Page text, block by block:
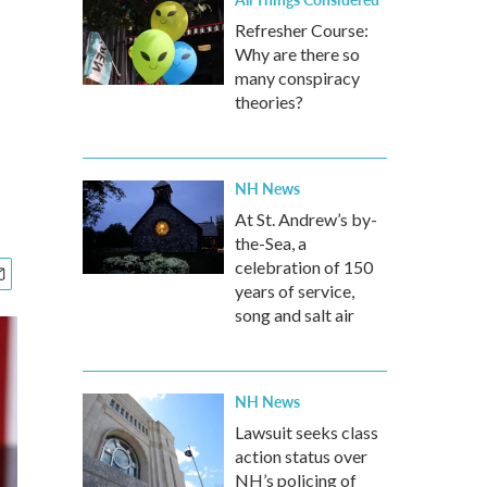
Refresher Course:
Why are there so
many conspiracy
theories?
NH News
At St. Andrew’s by-
the-Sea, a
celebration of 150
years of service,
song and salt air
NH News
Lawsuit seeks class
action status over
NH’s policing of